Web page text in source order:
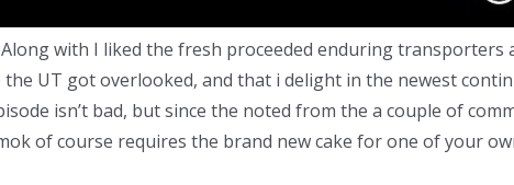
with I liked the fresh proceeded enduring
UT got overlooked, and that i delight in the newest
isn’t bad, but since the noted from the a couple of
of course requires the brand new cake for one of your